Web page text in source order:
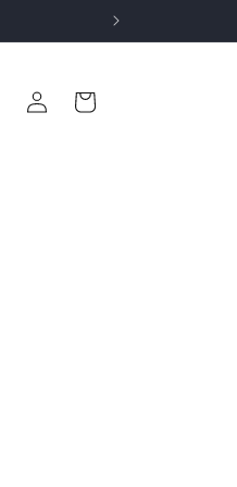
Log
in
Cart